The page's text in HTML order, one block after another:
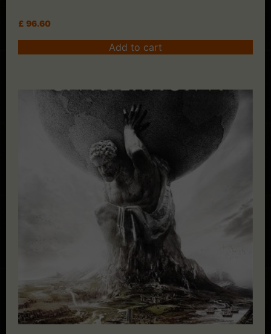
£ 96.60
Add to cart